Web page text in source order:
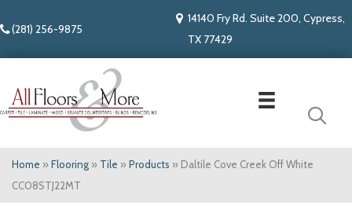
(281) 256-9875
14140 Fry Rd. Suite 200, Cypress,
TX 77429
Home » Flooring » Tile » Products » Daltile Cove Creek Off White
CC08STJ22MT